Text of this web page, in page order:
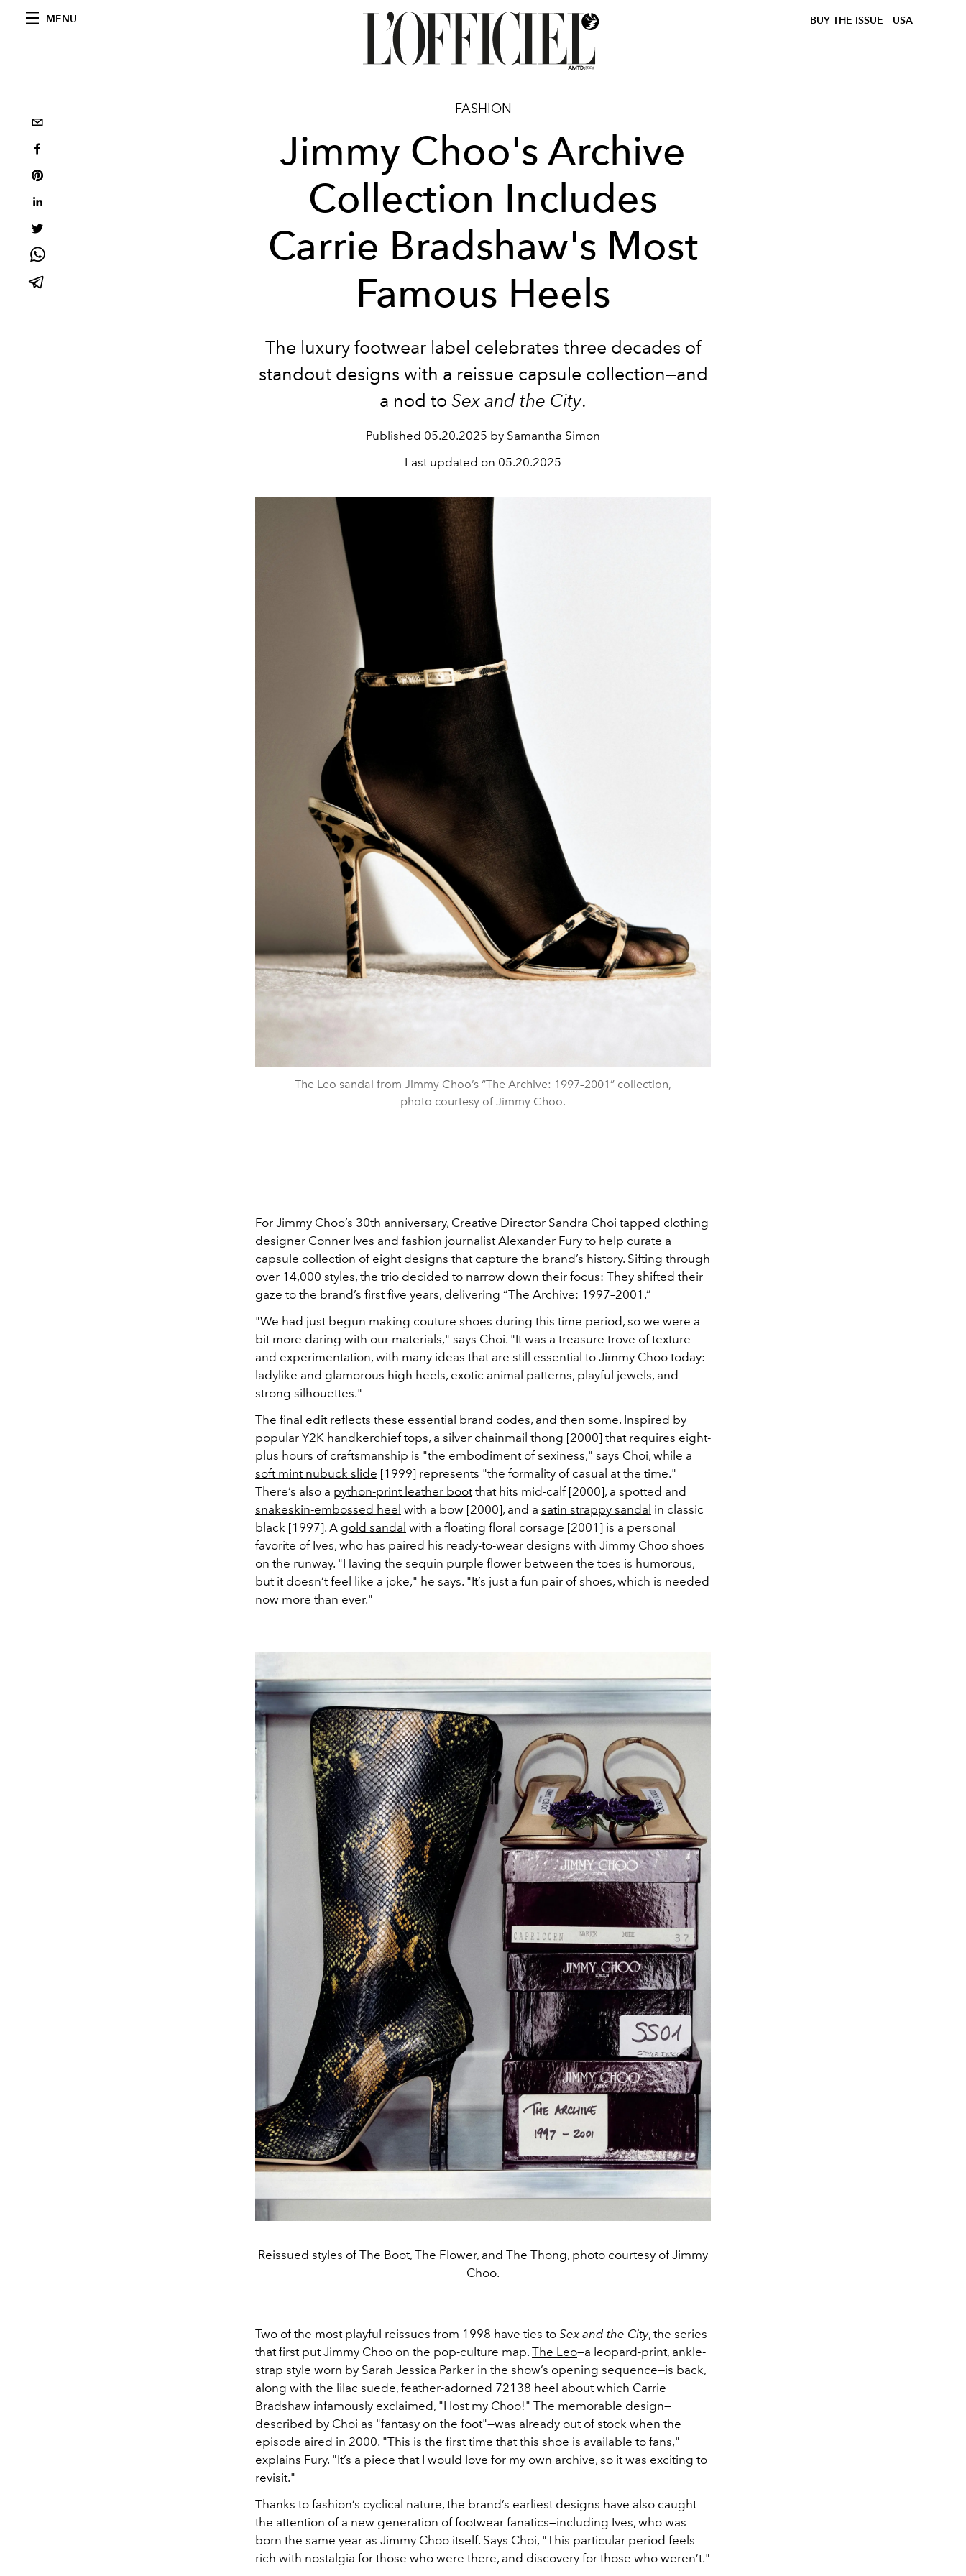
MENU BUY THE ISSUE USA
FASHION
Jimmy Choo's Archive
Collection Includes
Carrie Bradshaw's Most
Famous Heels
The luxury footwear label celebrates three decades of
standout designs with a reissue capsule collection—and
a nod to Sex and the City.
Published 05.20.2025 by Samantha Simon
Last updated on 05.20.2025
The Leo sandal from Jimmy Choo’s “The Archive: 1997–2001” collection,
photo courtesy of Jimmy Choo.
For Jimmy Choo’s 30th anniversary, Creative Director Sandra Choi tapped clothing
designer Conner Ives and fashion journalist Alexander Fury to help curate a
capsule collection of eight designs that capture the brand’s history. Sifting through
over 14,000 styles, the trio decided to narrow down their focus: They shifted their
gaze to the brand’s first five years, delivering “The Archive: 1997–2001 .”
"We had just begun making couture shoes during this time period, so we were a
bit more daring with our materials," says Choi. "It was a treasure trove of texture
and experimentation, with many ideas that are still essential to Jimmy Choo today:
ladylike and glamorous high heels, exotic animal patterns, playful jewels, and
strong silhouettes."
The final edit reflects these essential brand codes, and then some. Inspired by
popular Y2K handkerchief tops, a silver chainmail thong [2000] that requires eight-
plus hours of craftsmanship is "the embodiment of sexiness," says Choi, while a
soft mint nubuck slide [1999] represents "the formality of casual at the time."
There’s also a python-print leather bootthat hits mid-calf [2000], a spotted and
snakeskin-embossed heel with a bow [2000], and a satin strappy sandal in classic
black [1997]. A gold sandal with a floating floral corsage [2001] is a personal
favorite of Ives, who has paired his ready-to-wear designs with Jimmy Choo shoes
on the runway. "Having the sequin purple flower between the toes is humorous,
but it doesn’t feel like a joke," he says. "It’s just a fun pair of shoes, which is needed
now more than ever."
Reissued styles of The Boot, The Flower, and The Thong, photo courtesy of Jimmy
Choo.
Two of the most playful reissues from 1998 have ties to Sex and the City, the series
that first put Jimmy Choo on the pop-culture map. The Leo—a leopard-print, ankle-
strap style worn by Sarah Jessica Parker in the show’s opening sequence—is back,
along with the lilac suede, feather-adorned 72138 heel about which Carrie
Bradshaw infamously exclaimed, "I lost my Choo!" The memorable design—
described by Choi as "fantasy on the foot"—was already out of stock when the
episode aired in 2000. "This is the first time that this shoe is available to fans,"
explains Fury. "It’s a piece that I would love for my own archive, so it was exciting to
revisit."
Thanks to fashion’s cyclical nature, the brand’s earliest designs have also caught
the attention of a new generation of footwear fanatics—including Ives, who was
born the same year as Jimmy Choo itself. Says Choi, "This particular period feels
rich with nostalgia for those who were there, and discovery for those who weren’t."